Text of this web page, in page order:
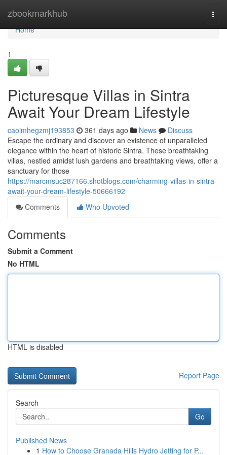
zbookmarkhub
Home
Home
1
Picturesque Villas in Sintra
Await Your Dream Lifestyle
caoimhegzmj193853 361 days ago News
Discuss
Escape the ordinary and discover an existence of unparalleled
elegance within the heart of historic Sintra. These breathtaking
villas, nestled amidst lush gardens and breathtaking views, offer a
sanctuary for those
https://marcmsuc287166.shotblogs.com/charming-villas-in-sintra-
await-your-dream-lifestyle-50666192
Comments
Who Upvoted
Comments
Submit a Comment
No HTML
HTML is disabled
Report Page
Search
Go
Published News
1 How to Choose Granada Hills Hydro Jetting for P...